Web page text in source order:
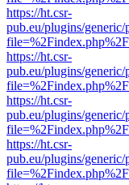
https://ht.csr-
pub.eu/plugins/
https://ht.csr-
pub.eu/plugins/
https://ht.csr-
pub.eu/plugins/
https://ht.csr-
pub.eu/plugins/